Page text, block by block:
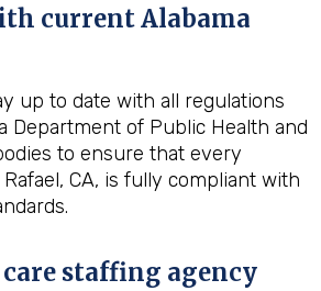
current Alabama
up to date with all regulations
Department of Public Health and
to ensure that every
CA, is fully compliant with
staffing agency